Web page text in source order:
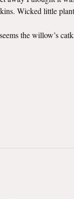
Wicked little
the willow’s